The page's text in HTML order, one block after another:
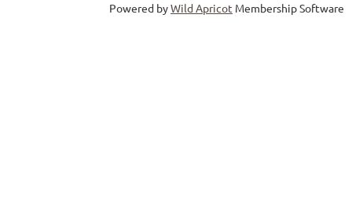
Powered byWild Apricot Membership Software